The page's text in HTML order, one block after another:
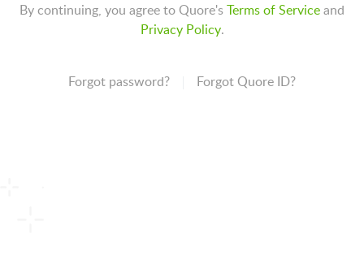
By continuing, you agree to Quore'sTerms of Serviceand
Privacy Policy.
Forgot password? Forgot Quore ID?